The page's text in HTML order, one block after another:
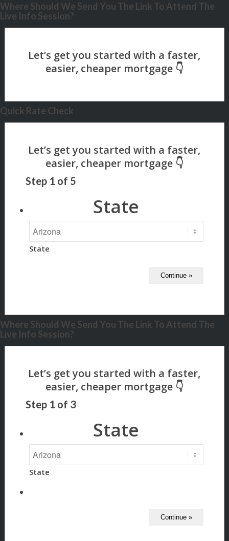
Where Should We Send You The Link To Attend The
Live Info Session?
Quick Rate Check
Step 1 of 5
State
State
Where Should We Send You The Link To Attend The
Live Info Session?
Step 1 of 3
State
State